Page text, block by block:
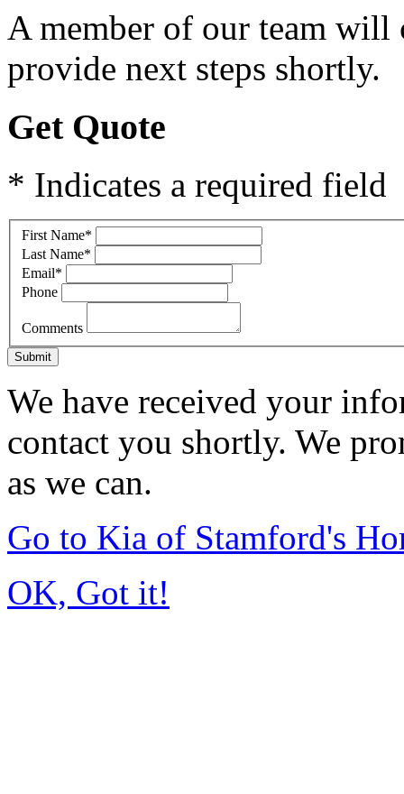
A member of our team
provide next steps shortly.
Get Quote
* Indicates a required field
First Name*
Last Name*
Email*
Phone
Comments
Submit
We have received your
contact you shortly. We
as we can.
Go to Kia of Stamford's
OK, Got it!